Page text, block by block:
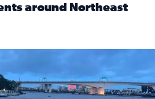
around Northeast
near Friendship Fountain.